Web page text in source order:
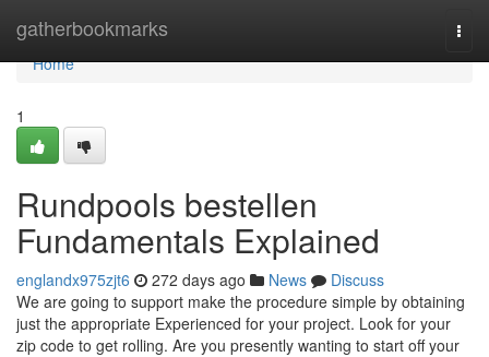
gatherbookmarks
Home
Home
1
Rundpools bestellen
Fundamentals Explained
englandx975zjt6 272 days ago News
Discuss
We are going to support make the procedure simple by obtaining
just the appropriate Experienced for your project. Look for your
zip code to get rolling. Are you presently wanting to start off your